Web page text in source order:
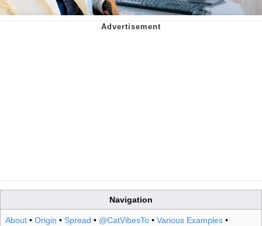
Navigation
About • Origin • Spread • @CatVibesTo • Various Examples •